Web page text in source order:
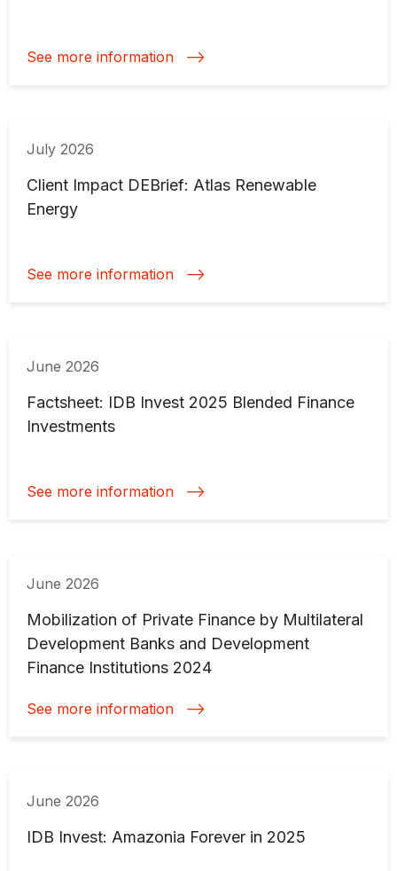
See more information
July 2026
Client Impact DEBrief: Atlas Renewable
Energy
See more information
June 2026
Factsheet: IDB Invest 2025 Blended Finance
Investments
See more information
June 2026
Mobilization of Private Finance by Multilateral
Development Banks and Development
Finance Institutions 2024
See more information
June 2026
IDB Invest: Amazonia Forever in 2025